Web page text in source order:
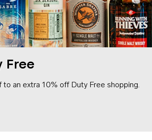
Free
to an extra 10% off Duty Free shopping.